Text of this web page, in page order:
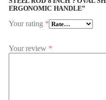
ERGONOMIC HANDLE”
Your rating *
Your review *